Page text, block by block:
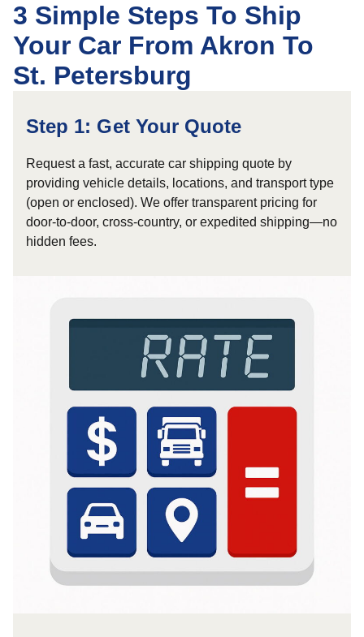
3 Simple Steps To Ship
Your Car From Akron To
St. Petersburg
Step 1: Get Your Quote
Request a fast, accurate car shipping quote by
providing vehicle details, locations, and transport type
(open or enclosed). We offer transparent pricing for
door-to-door, cross-country, or expedited shipping—no
hidden fees.